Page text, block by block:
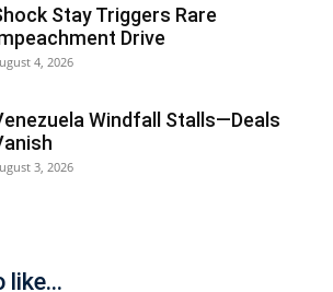
Stay Triggers Rare
Drive
4, 2026
Windfall Stalls—Deals
3, 2026
like...